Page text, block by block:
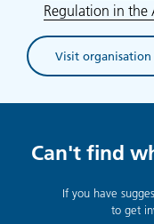
Regulation in the
Visit organisation
(opens in new
Can't find
If you have
to get